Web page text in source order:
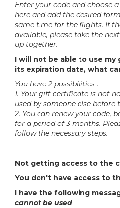
Enter your code and choose
here and add the desired
same time for the flights. If
available, please take the
up together.
I will not be able to use
its expiration date, what
You have 2 possibilities :
1. Your gift certificate is not
used by someone else before
2. You can renew your code,
for a period of 3 months.
follow the necessary steps.
Not getting access to the
You don't have access to
I have the following
cannot be used